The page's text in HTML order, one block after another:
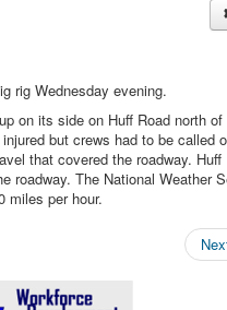
rig Wednesday evening.
on its side on Huff Road north of
but crews had to be called
that covered the roadway. Huff
roadway. The National Weather
miles per hour.